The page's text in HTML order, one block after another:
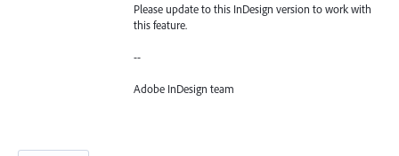
Please update to this InDesign version to work with
this feature.
--
Adobe InDesign team